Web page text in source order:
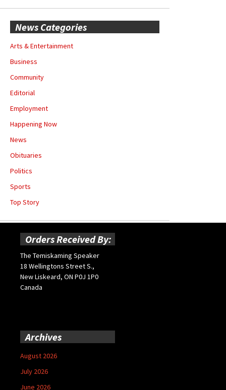
News Categories
Arts & Entertainment
Business
Community
Editorial
Employment
Happening Now
News
Obituaries
Politics
Sports
Top Story
Orders Received By:
The Temiskaming Speaker
18 Wellingtons Street S.,
New Liskeard, ON P0J 1P0
Canada
Archives
August 2026
July 2026
June 2026